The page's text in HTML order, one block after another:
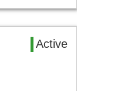
Active